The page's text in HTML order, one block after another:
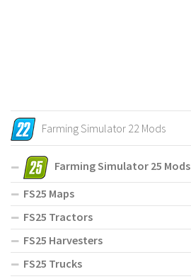
Farming Simulator 22 Mods
Farming Simulator 25 Mods
FS25 Maps
FS25 Tractors
FS25 Harvesters
FS25 Trucks